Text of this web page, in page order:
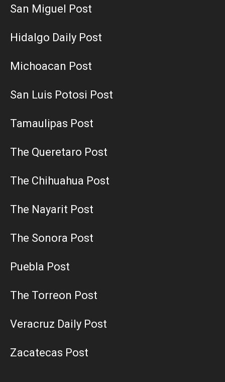
San Miguel Post
Hidalgo Daily Post
Michoacan Post
San Luis Potosi Post
Tamaulipas Post
The Queretaro Post
The Chihuahua Post
The Nayarit Post
The Sonora Post
Puebla Post
The Torreon Post
Veracruz Daily Post
Zacatecas Post